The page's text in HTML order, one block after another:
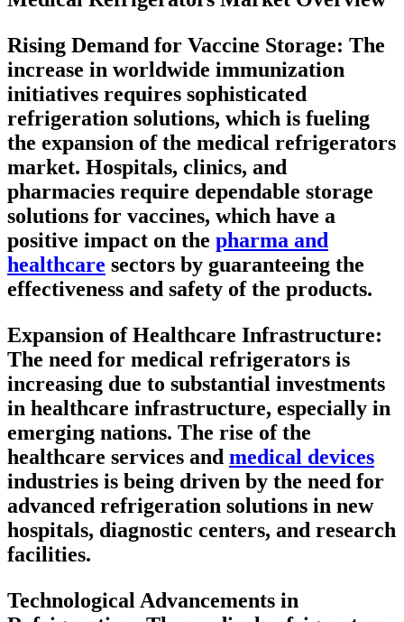
Rising Demand for Vaccine Storage: The
increase in worldwide immunization
initiatives requires sophisticated
refrigeration solutions, which is fueling
the expansion of the medical refrigerators
market. Hospitals, clinics, and
pharmacies require dependable storage
solutions for vaccines, which have a
positive impact on the pharma and
healthcare sectors by guaranteeing the
effectiveness and safety of the products.
Expansion of Healthcare Infrastructure:
The need for medical refrigerators is
increasing due to substantial investments
in healthcare infrastructure, especially in
emerging nations. The rise of the
healthcare services and medical devices
industries is being driven by the need for
advanced refrigeration solutions in new
hospitals, diagnostic centers, and research
facilities.
Technological Advancements in